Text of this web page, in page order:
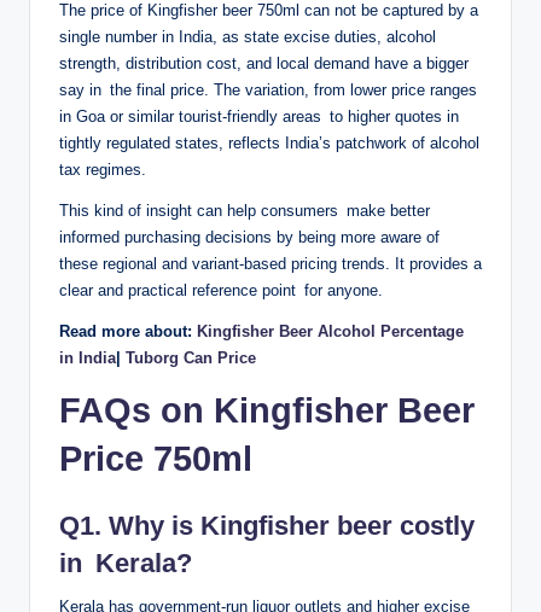
The price of Kingfisher beer 750ml can not be captured by a
single number in India, as state excise duties, alcohol
strength, distribution cost, and local demand have a bigger
say in the final price. The variation, from lower price ranges
in Goa or similar tourist-friendly areas to higher quotes in
tightly regulated states, reflects India’s patchwork of alcohol
tax regimes.
This kind of insight can help consumers make better
informed purchasing decisions by being more aware of
these regional and variant-based pricing trends. It provides a
clear and practical reference point for anyone.
Read more about: Kingfisher Beer Alcohol Percentage
in India| Tuborg Can Price
FAQs on Kingfisher Beer
Price 750ml
Q1. Why is Kingfisher beer costly
in Kerala?
Kerala has government-run liquor outlets and higher excise